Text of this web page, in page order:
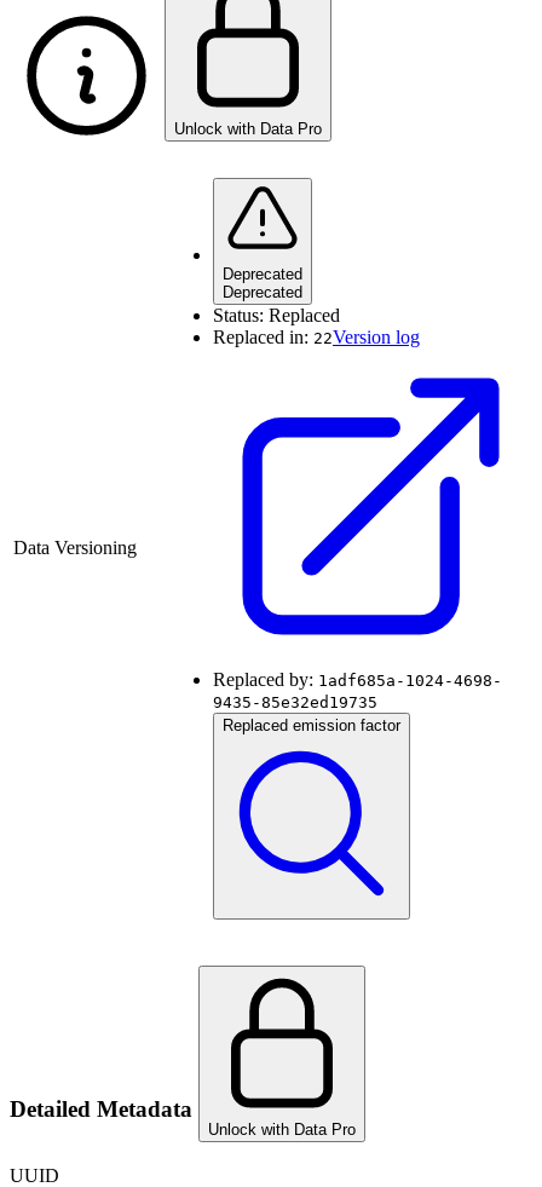
Unlock with Data Pro
Data Versioning
Deprecated
Deprecated
Status: Replaced
Replaced in: 22Version log
Replaced by: 1adf685a-1024-4698-
9435-85e32ed19735
Replaced emission factor
Detailed Metadata
Unlock with Data Pro
UUID